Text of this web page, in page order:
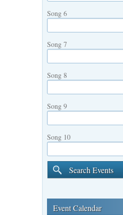
Song 6
Song 7
Song 8
Song 9
Song 10
Event Calendar